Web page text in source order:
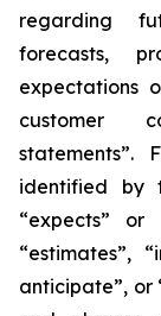
regarding
forecasts,
expectations
customer
statements”.
identified by
“expects” or
“estimates”,
anticipate”, or